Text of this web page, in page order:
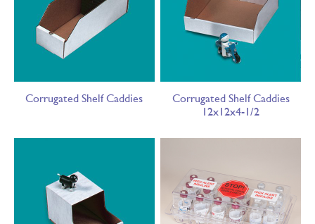
Corrugated Shelf Caddies
Corrugated Shelf Caddies
12x12x4-1/2